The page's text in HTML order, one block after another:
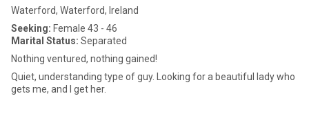
Waterford, Waterford, Ireland
Seeking: Female 43 - 46
Marital Status: Separated
Nothing ventured, nothing gained!
Quiet, understanding type of guy. Looking for a beautiful lady who
gets me, and I get her.